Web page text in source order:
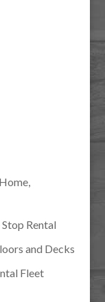
Rental
and Decks
Fleet